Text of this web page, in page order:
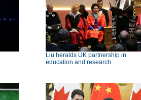
Liu heralds UK partnership in
education and research